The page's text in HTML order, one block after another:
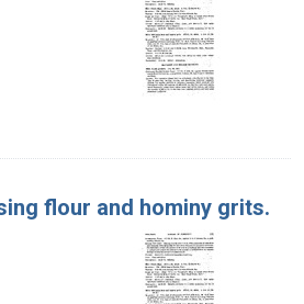
flour and hominy grits.